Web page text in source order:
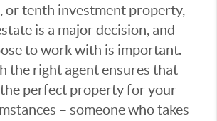
or tenth investment property,
is a major decision, and
to work with is important.
the right agent ensures that
perfect property for your
– someone who takes